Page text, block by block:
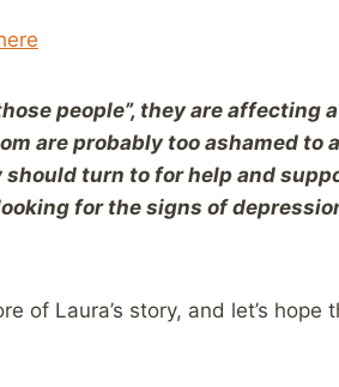
people”, they are affecting
are probably too ashamed to
turn to for help and
for the signs of
of Laura’s story, and let’s hope